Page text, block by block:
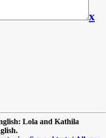
x
Lola and Kathila